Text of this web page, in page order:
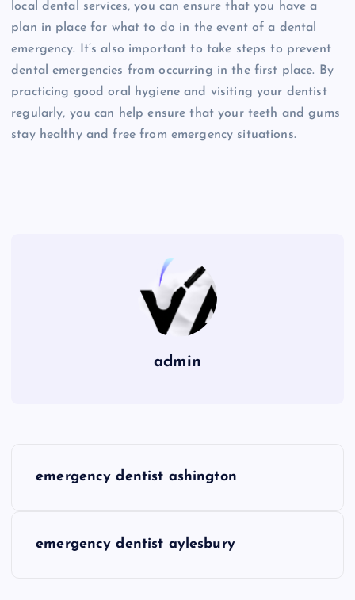
local dental services, you can ensure that you have a
plan in place for what to do in the event of a dental
emergency. It’s also important to take steps to prevent
dental emergencies from occurring in the first place. By
practicing good oral hygiene and visiting your dentist
regularly, you can help ensure that your teeth and gums
stay healthy and free from emergency situations.
admin
emergency dentist ashington
emergency dentist aylesbury